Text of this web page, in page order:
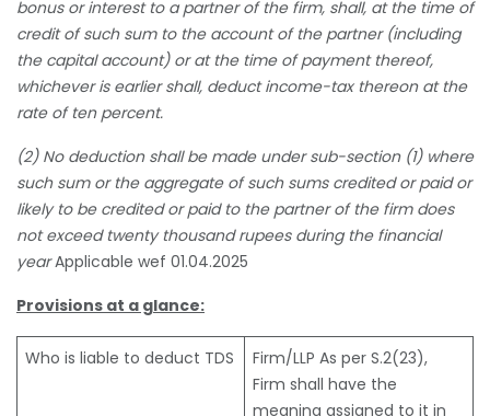
bonus or interest to a partner of the firm, shall, at the time of
credit of such sum to the account of the partner (including
the capital account) or at the time of payment thereof,
whichever is earlier shall, deduct income-tax thereon at the
rate of ten percent.
(2) No deduction shall be made under sub-section (1) where
such sum or the aggregate of such sums credited or paid or
likely to be credited or paid to the partner of the firm does
not exceed twenty thousand rupees during the financial
yearApplicable wef 01.04.2025
Provisions at a glance:
Who is liable to deduct TDS
Firm/LLP As per S.2(23),
Firm shall have the
meaning assigned to it in